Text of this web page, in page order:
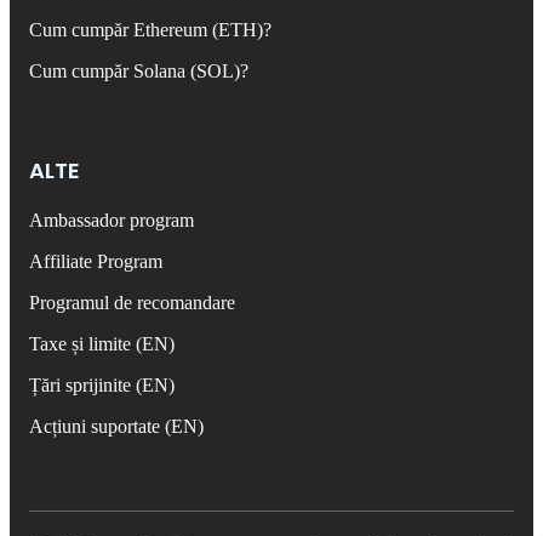
Cum cumpăr Ethereum (ETH)?
Cum cumpăr Solana (SOL)?
ALTE
Ambassador program
Affiliate Program
Programul de recomandare
Taxe și limite (EN)
Țări sprijinite (EN)
Acțiuni suportate (EN)